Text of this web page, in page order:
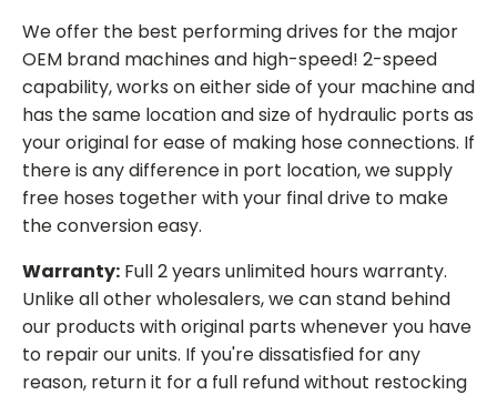
We offer the best performing drives for the major
OEM brand machines and high-speed! 2-speed
capability, works on either side of your machine and
has the same location and size of hydraulic ports as
your original for ease of making hose connections. If
there is any difference in port location, we supply
free hoses together with your final drive to make
the conversion easy.
Warranty: Full 2 years unlimited hours warranty.
Unlike all other wholesalers, we can stand behind
our products with original parts whenever you have
to repair our units. If you're dissatisfied for any
reason, return it for a full refund without restocking